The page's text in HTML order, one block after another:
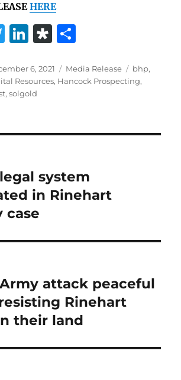
HERE
T
it
te
Li
k
e
I
D
s
p
r
a
re
6, 2021 Categories
Media Release Tags
bhp,
Resources, Hancock Prospecting,
,solgold
system
in Rinehart
case
attack peaceful
Rinehart
their land